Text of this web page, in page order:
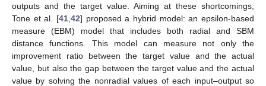
outputs and the target value. Aiming at these shortcomings,
Tone et al. [41 42] proposed a hybrid model: an epsilon-based
measure (EBM) model that includes both radial and SBM
distance functions. This model can measure not only the
improvement ratio between the target value and the actual
value, but also the gap between the target value and the actual
value by solving the nonradial values of each input–output so